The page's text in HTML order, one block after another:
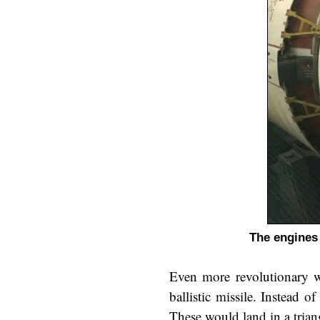
The
Even more revolutionary
ballistic missile. Instead
These would land in a